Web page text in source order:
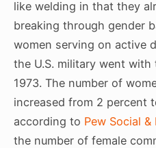
like welding in that they
breaking through gender
women serving on active
the U.S. military went
1973. The number of
increased from 2 percent
according to Pew Social
the number of female